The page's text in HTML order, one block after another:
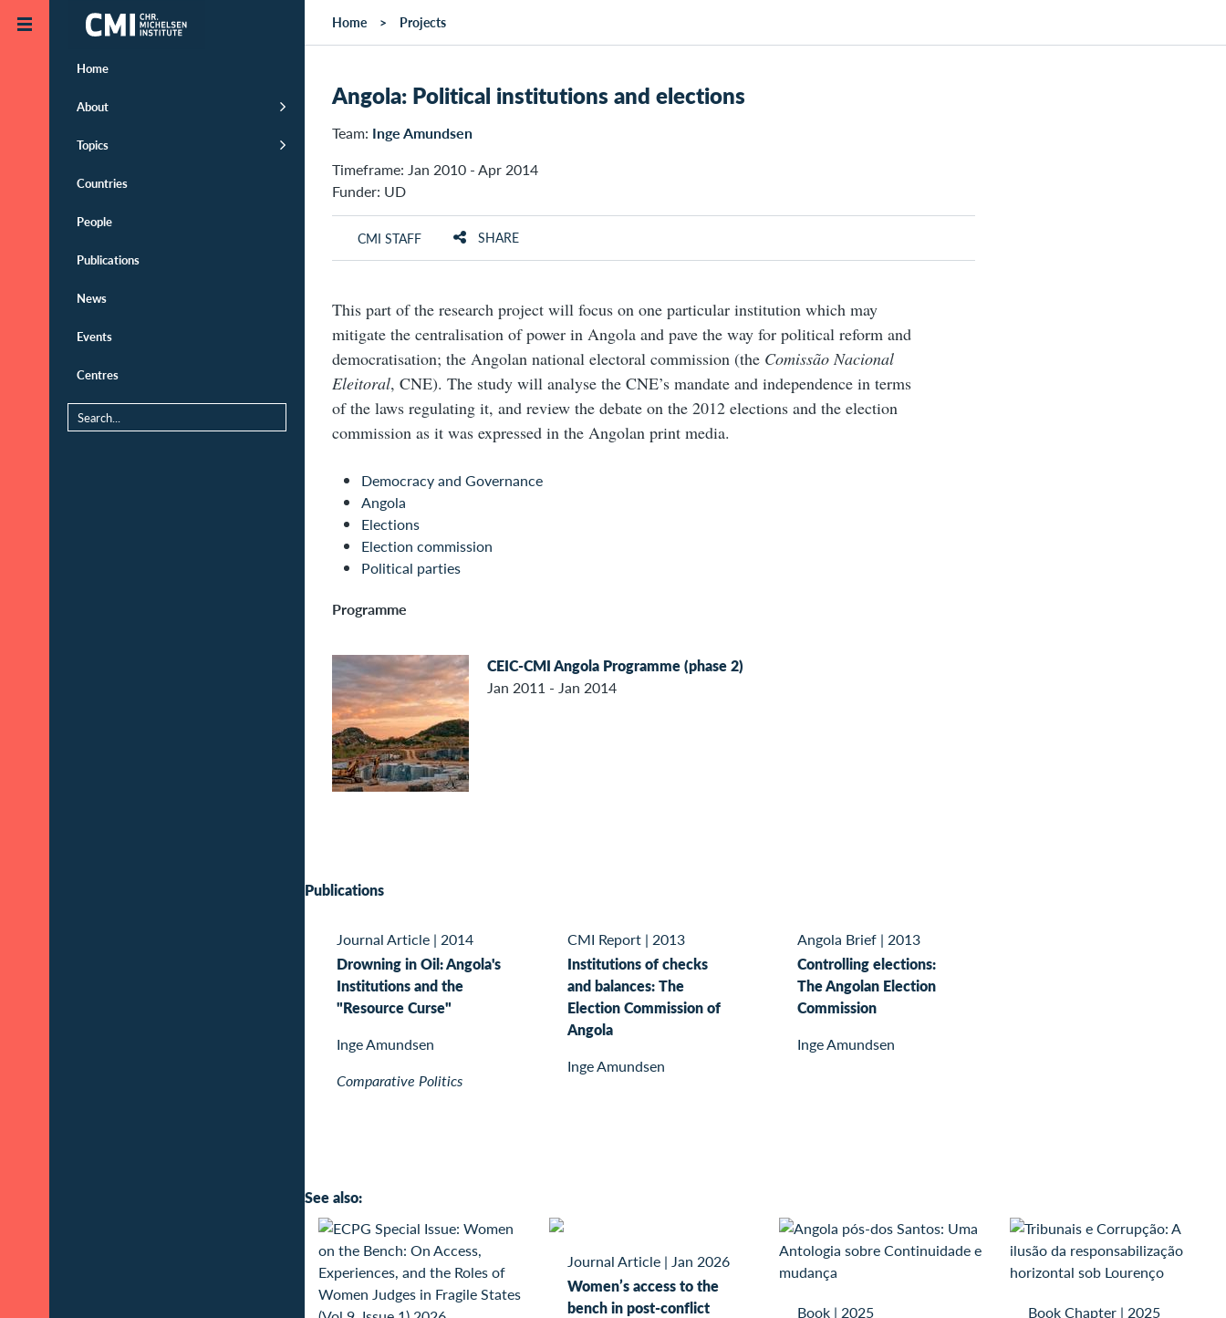
Skip to main content
Home
About
Topics
Countries
People
Publications
News
Events
Centres
Home Projects
Angola: Political institutions and elections
Team: Inge Amundsen
Timeframe: Jan 2010 - Apr 2014
Funder: UD
CMI STAFF SHARE
This part of the research project will focus on one particular institution which may
mitigate the centralisation of power in Angola and pave the way for political reform and
democratisation; the Angolan national electoral commission (the Comissão Nacional
Eleitoral, CNE). The study will analyse the CNE’s mandate and independence in terms
of the laws regulating it, and review the debate on the 2012 elections and the election
commission as it was expressed in the Angolan print media.
Democracy and Governance
Angola
Elections
Election commission
Political parties
Programme
CEIC-CMI Angola Programme (phase 2)
Jan 2011 - Jan 2014
Publications
Journal Article | 2014
Drowning in Oil: Angola's
Institutions and the
"Resource Curse"
Inge Amundsen
Comparative Politics
CMI Report| 2013
Institutions of checks
and balances: The
Election Commission of
Angola
Inge Amundsen
Angola Brief | 2013
Controlling elections:
The Angolan Election
Commission
Inge Amundsen
See also:
Journal Article| Jan 2026
Women’s access to the
bench in post-conflict
Book | 2025
Book Chapter| 2025